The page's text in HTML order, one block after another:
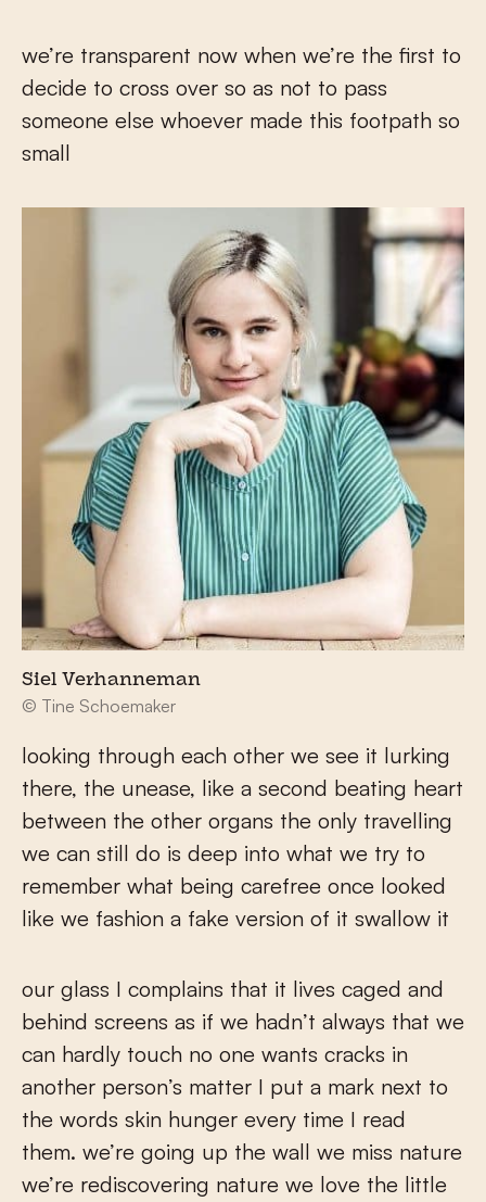
we’re transparent now when we’re the first to
decide to cross over so as not to pass
someone else whoever made this footpath so
small
Siel Verhanneman
© Tine Schoemaker
looking through each other we see it lurking
there, the unease, like a second beating heart
between the other organs the only travelling
we can still do is deep into what we try to
remember what being carefree once looked
like we fashion a fake version of it swallow it
our glass I complains that it lives caged and
behind screens as if we hadn’t always that we
can hardly touch no one wants cracks in
another person’s matter I put a mark next to
the words skin hunger every time I read
them. we’re going up the wall we miss nature
we’re rediscovering nature we love the little